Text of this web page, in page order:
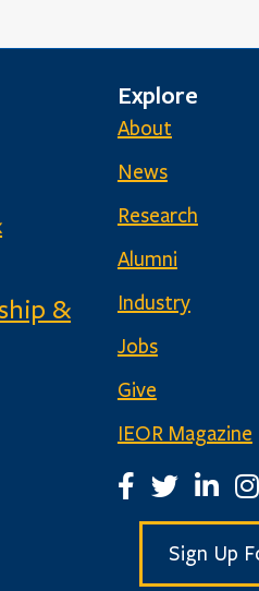
&
Explore
About
News
Research
Alumni
Industry
Jobs
Give
IEOR Magazine
IEOR Facebook
IEORIEOR
Sign Up